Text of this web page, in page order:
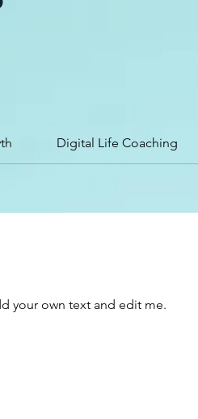
Digital Life Coaching
your own text and edit me.